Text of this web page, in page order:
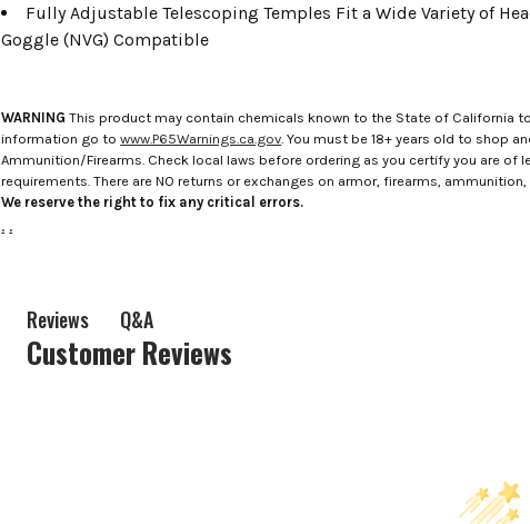
Fully Adjustable Telescoping Temples Fit a Wide Variety of
Goggle (NVG) Compatible
WARNING This product may contain chemicals known to the State of California
information go towww.P65Warnings.ca.gov . You must be 18+ years old to shop
Ammunition/Firearms. Check local laws before ordering as you certify you are
requirements. There are NO returns or exchanges on armor, firearms,
We reserve the right to fix any critical errors.
. .
Reviews Q&A
Customer Reviews